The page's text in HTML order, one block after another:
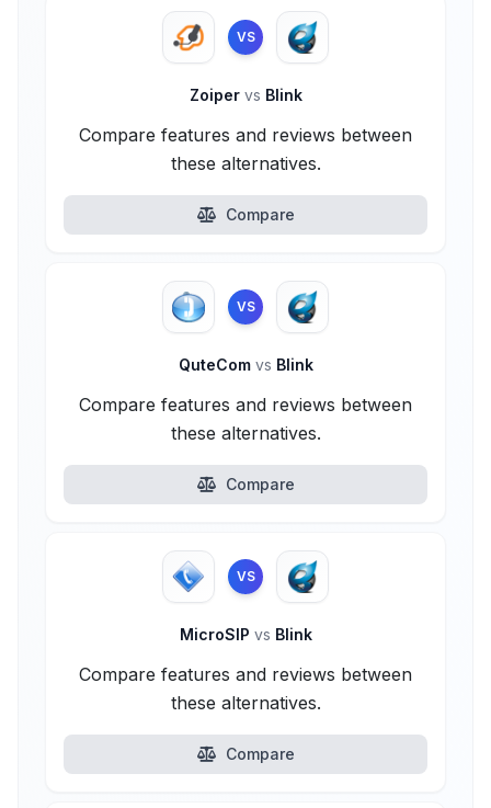
VS
Zoiper vs Blink
Compare features and reviews between
these alternatives.
Compare
VS
QuteCom vs Blink
Compare features and reviews between
these alternatives.
Compare
VS
MicroSIP vs Blink
Compare features and reviews between
these alternatives.
Compare